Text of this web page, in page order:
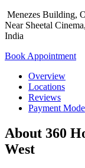
Menezes Building,
Near Sheetal
India
Book Appointment
Overview
Locations
Reviews
Payment Mode
About 360
West